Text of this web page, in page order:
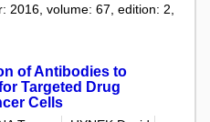
2016, volume: 67, edition: 2,
of Antibodies to
Targeted Drug
Cells